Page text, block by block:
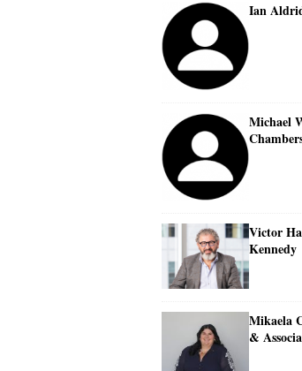
Ian
Michael
Victor
Kennedy
Mikaela
&